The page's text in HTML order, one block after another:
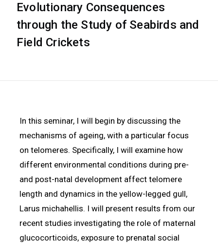
Evolutionary Consequences
through the Study of Seabirds and
Field Crickets
In this seminar, I will begin by discussing the
mechanisms of ageing, with a particular focus
on telomeres. Specifically, I will examine how
different environmental conditions during pre-
and post-natal development affect telomere
length and dynamics in the yellow-legged gull,
Larus michahellis. I will present results from our
recent studies investigating the role of maternal
glucocorticoids, exposure to prenatal social